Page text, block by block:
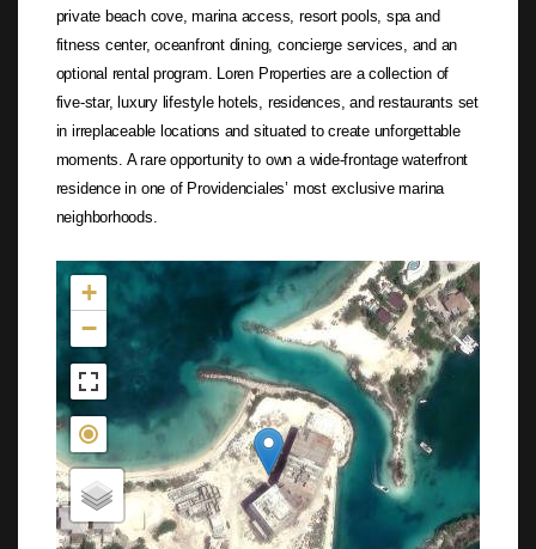
private beach cove, marina access, resort pools, spa and
fitness center, oceanfront dining, concierge services, and an
optional rental program. Loren Properties are a collection of
five-star, luxury lifestyle hotels, residences, and restaurants set
in irreplaceable locations and situated to create unforgettable
moments. A rare opportunity to own a wide-frontage waterfront
residence in one of Providenciales’ most exclusive marina
neighborhoods.
Not found in the MLS
+
−